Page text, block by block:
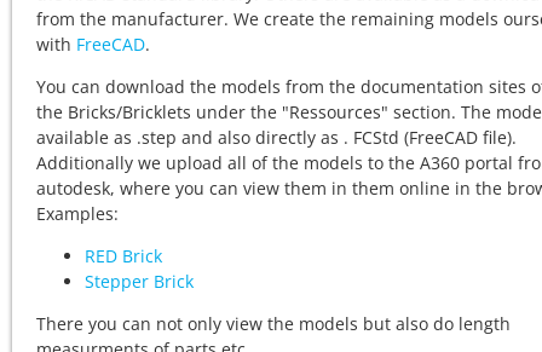
from the manufacturer. We create the remaining models
with FreeCAD.
You can download the models from the documentation sites
the Bricks/Bricklets under the "Ressources" section. The
available as .step and also directly as . FCStd (FreeCAD file).
Additionally we upload all of the models to the A360 portal
autodesk, where you can view them in them online in the
Examples:
RED Brick
Stepper Brick
There you can not only view the models but also do length